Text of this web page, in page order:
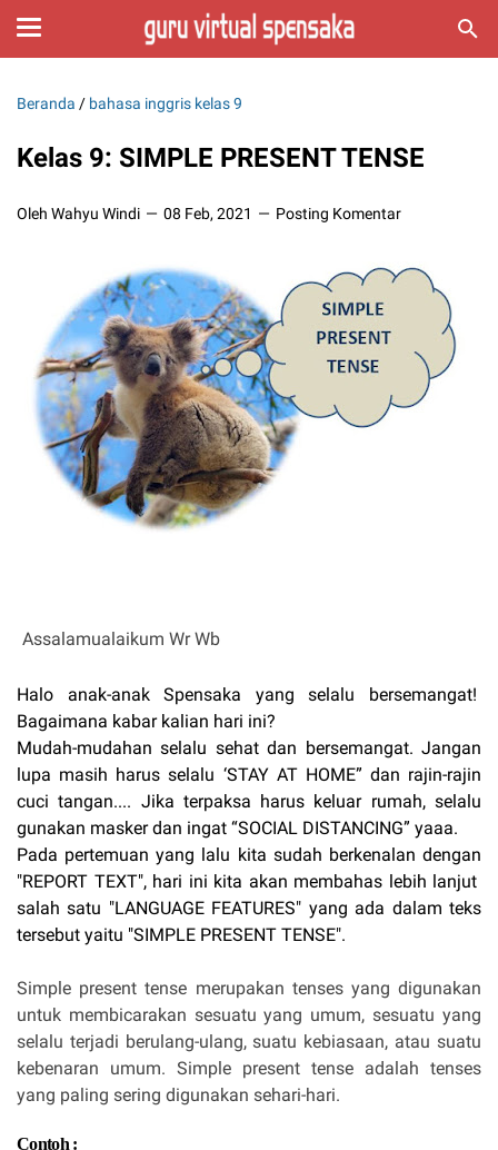
Beranda / bahasa inggris kelas 9
Kelas 9: SIMPLE PRESENT TENSE
Oleh Wahyu Windi 08 Feb, 2021 Posting Komentar
Assalamualaikum Wr Wb
Halo anak-anak Spensaka yang selalu bersemangat!
Bagaimana kabar kalian hari ini?
Mudah-mudahan selalu sehat dan bersemangat. Jangan
lupa masih harus selalu ‘STAY AT HOME” dan rajin-rajin
cuci tangan.... Jika terpaksa harus keluar rumah, selalu
gunakan masker dan ingat “SOCIAL DISTANCING” yaaa.
Pada pertemuan yang lalu kita sudah berkenalan dengan
"REPORT TEXT", hari ini kita akan membahas lebih lanjut
salah satu "LANGUAGE FEATURES" yang ada dalam teks
tersebut yaitu "SIMPLE PRESENT TENSE".
Simple present tense merupakan tenses yang digunakan
untuk membicarakan sesuatu yang umum, sesuatu yang
selalu terjadi berulang-ulang, suatu kebiasaan, atau suatu
kebenaran umum. Simple present tense adalah tenses
yang paling sering digunakan sehari-hari.
Contoh :